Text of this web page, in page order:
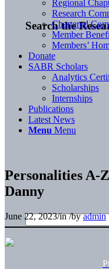
Search the
Regional
Research
Chartered
Member
Members’
Donate
SABR Scholars
Analytics
Scholarships
Internships
Publications
Latest News
Menu Menu
Personalities A-
Danny
June 22, 2023/in/byadmin